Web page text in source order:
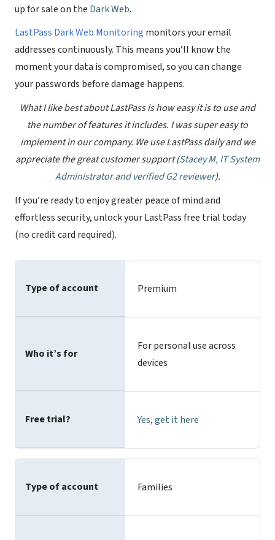
up for sale on the Dark Web.
LastPass Dark Web Monitoring monitors your email
addresses continuously. This means you’ll know the
moment your data is compromised, so you can change
your passwords before damage happens.
What I like best about LastPass is how easy it is to use and
the number of features it includes. I was super easy to
implement in our company. We use LastPass daily and we
appreciate the great customer support (Stacey M, IT System
Administrator and verified G2 reviewer).
If you’re ready to enjoy greater peace of mind and
effortless security, unlock your LastPass free trial today
(no credit card required).
Type of account Premium
Who it’s for
For personal use across
devices
Free trial? Yes,get it here
Type of account Families